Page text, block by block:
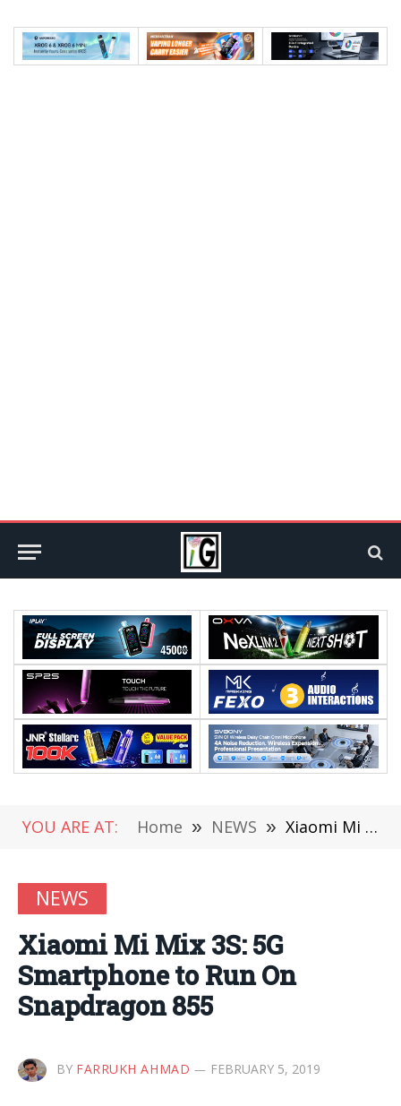
YOU ARE AT: Home » NEWS » Xiaomi Mi Mix 3S: 5G Smartphone to Run On Snapdragon 855
NEWS
Xiaomi Mi Mix 3S: 5G
Smartphone to Run On
Snapdragon 855
BY FARRUKH AHMAD FEBRUARY 5, 2019